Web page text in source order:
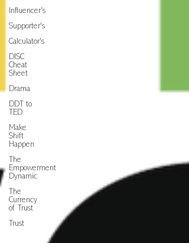
Influencer's
Supporter's
Calculator's
DISC
Cheat
Sheet
Drama
DDT to
TED
Make
Shift
Happen
The
Empowerment
Dynamic
The
Currency
of Trust
Trust